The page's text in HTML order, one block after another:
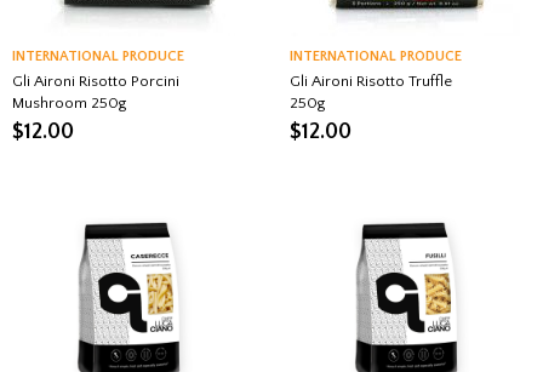
INTERNATIONAL PRODUCE
Gli Aironi Risotto Porcini
Mushroom 250g
$12.00
INTERNATIONAL PRODUCE
Gli Aironi Risotto Truffle
250g
$12.00